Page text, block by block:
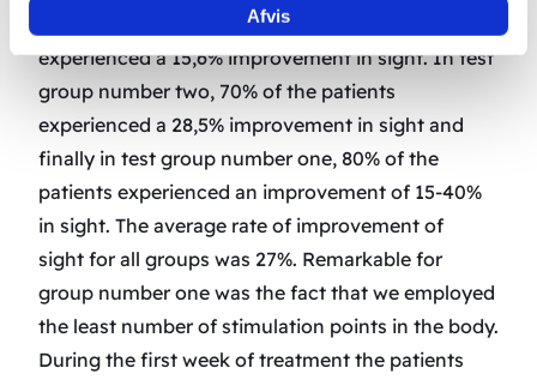
Afvis
In test group number three, 60% of the patients
experienced a 15,6% improvement in sight. In test
group number two, 70% of the patients
experienced a 28,5% improvement in sight and
finally in test group number one, 80% of the
patients experienced an improvement of 15-40%
in sight. The average rate of improvement of
sight for all groups was 27%. Remarkable for
group number one was the fact that we employed
the least number of stimulation points in the body.
During the first week of treatment the patients